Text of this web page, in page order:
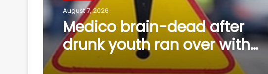
August 6, 2026
ED raids 10 locations in
Assam, Delhi over Myanmar
areca nut smuggling racket